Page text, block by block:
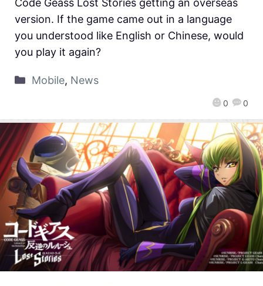
0 0
Code Geass Lost Stories getting an overseas
version. If the game came out in a language
you understood like English or Chinese, would
you play it again?
Mobile, News